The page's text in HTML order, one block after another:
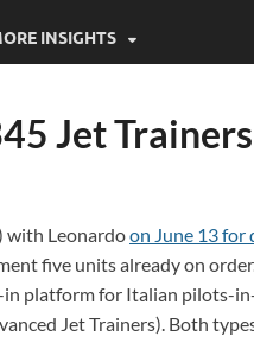
INSIGHTS
Jet Trainers
with Leonardoon June 13 for
five units already on
in platform for Italian pilots-
Jet Trainers). Both